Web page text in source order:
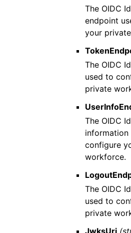
The OIDC
endpoint
your
The OIDC
used to
private
The OIDC
information
configure
workforce.
The OIDC
used to
private
JwksUri